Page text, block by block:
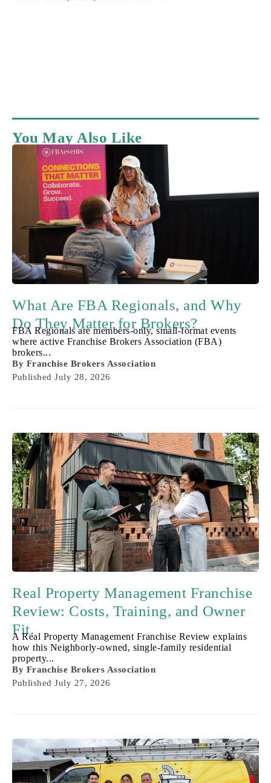
You May Also Like
What Are FBA Regionals, and Why
Do They Matter for Brokers?
FBA Regionals are members-only, small-format events
where active Franchise Brokers Association (FBA)
brokers...
By Franchise Brokers Association
Published July 28, 2026
Real Property Management Franchise
Review: Costs, Training, and Owner
Fit.
A Real Property Management Franchise Review explains
how this Neighborly-owned, single-family residential
property...
By Franchise Brokers Association
Published July 27, 2026